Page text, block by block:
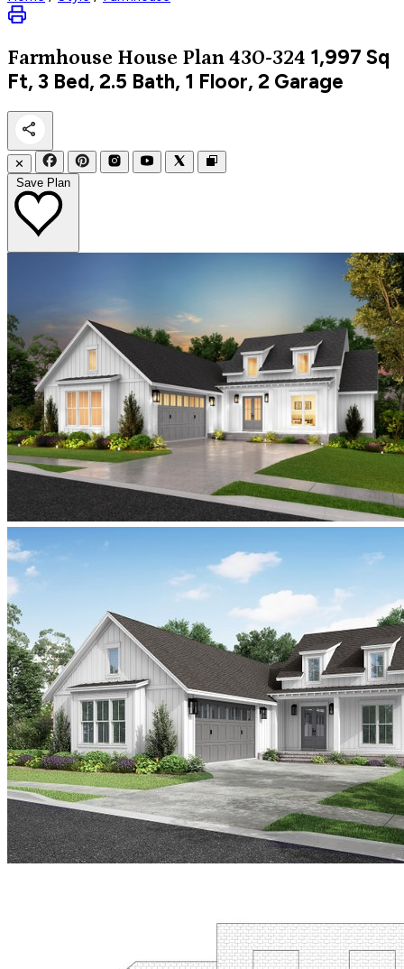
Farmhouse House Plan 430-324 1,997 Sq
Ft, 3 Bed, 2.5 Bath, 1 Floor, 2 Garage
✕
Save Plan